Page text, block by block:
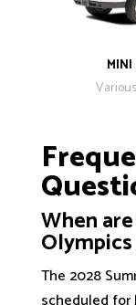
MINI
When
The 2028